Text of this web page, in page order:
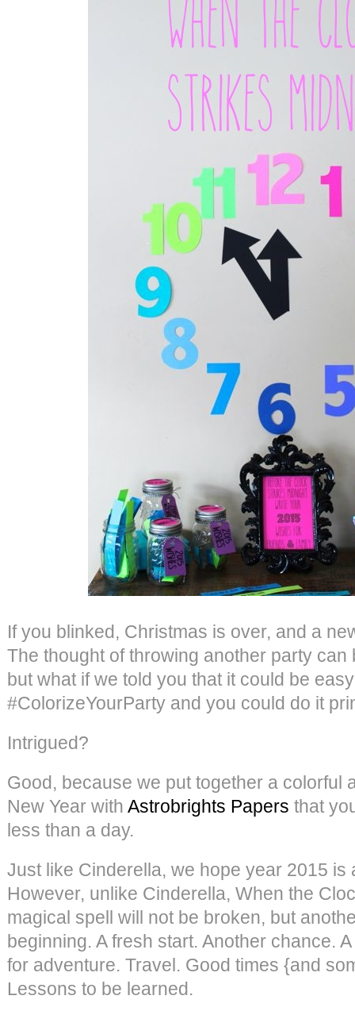
If you blinked, Christmas is over, and a
The thought of throwing another party
but what if we told you that it could be
#ColorizeYourParty and you could do it
Intrigued?
Good, because we put together a colorful
New Year with Astrobrights Papers that
less than a day.
Just like Cinderella, we hope year 2015 is
However, unlike Cinderella, When the
magical spell will not be broken, but
beginning. A fresh start. Another chance.
for adventure. Travel. Good times {and
Lessons to be learned.